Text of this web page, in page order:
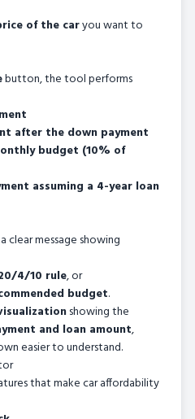
of the caryou want to
button, the tool performs
after the down payment
budget (10% of
assuming a 4-year loan
clear message showing
4/10 rule, or
budget.
showing the
and loan amount,
easier to understand.
that make car affordability